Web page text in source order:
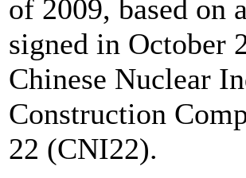
of 2009, based on
signed in October
Chinese Nuclear
Construction
22 (CNI22).